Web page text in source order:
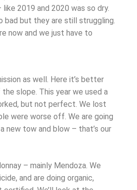
2019 and 2020 was so dry.
bad but they are still struggling.
now and we just have to
as well. Here it’s better
slope. This year we used a
but not perfect. We lost
were worse off. We are going
new tow and blow – that’s our
– mainly Mendoza. We
and are doing organic,